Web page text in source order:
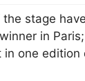
stage
in
one edition